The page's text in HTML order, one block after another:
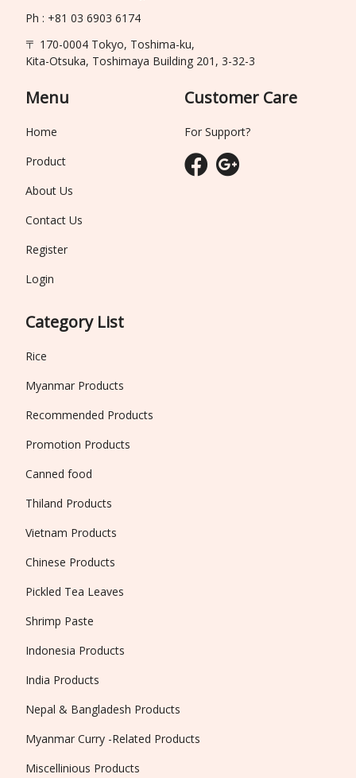
Ph : +81 03 6903 6174
〒 170-0004 Tokyo, Toshima-ku,
Kita-Otsuka, Toshimaya Building 201, 3-32-3
Menu
Home
Product
About Us
Contact Us
Register
Login
Category List
Rice
Myanmar Products
Recommended Products
Promotion Products
Canned food
Thiland Products
Vietnam Products
Chinese Products
Pickled Tea Leaves
Shrimp Paste
Indonesia Products
India Products
Nepal & Bangladesh Products
Myanmar Curry -Related Products
Miscellinious Products
Customer Care
For Support?